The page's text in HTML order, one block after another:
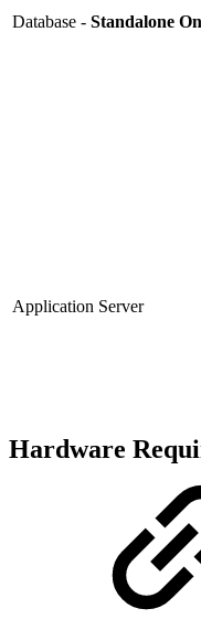
Database - Standalone
Application Server
Hardware